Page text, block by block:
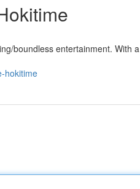
boundless entertainment. With a
hokitime